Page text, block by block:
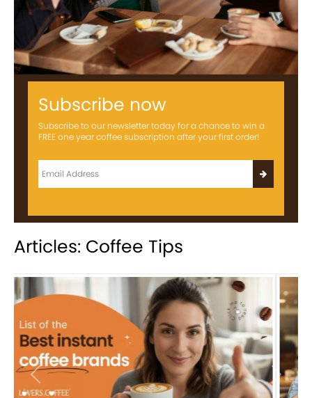
Subscribe now
Subscribe to our newsletter today for a chance to win a
FREE one year coffee subscription after your first order!
Articles: Coffee Tips
Previous Next